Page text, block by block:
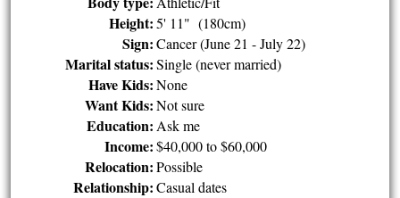
Height: 5' 11" (180cm)
Sign: Cancer (June 21 - July 22)
Marital status: Single (never married)
Have Kids: None
Want Kids: Not sure
Education: Ask me
Income: $40,000 to $60,000
Relocation: Possible
Relationship: Casual dates